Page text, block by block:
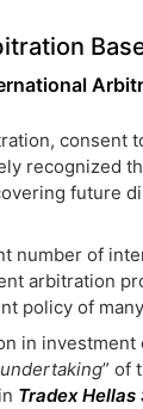
consent
recognized
future
number of
arbitration
policy of
in
” of
Tradex Hellas